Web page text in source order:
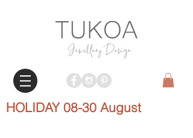
HOLIDAY 08-30 August